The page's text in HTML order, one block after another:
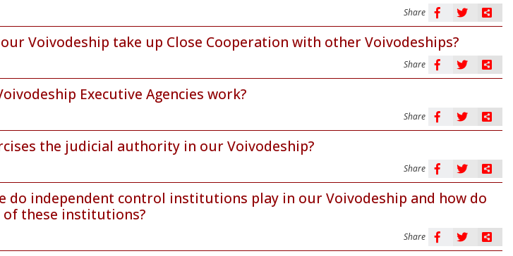
Share
Voivodeship take up Close Cooperation with other Voivodeships?
Share
Executive Agencies work?
Share
the judicial authority in our Voivodeship?
Share
do independent control institutions play in our Voivodeship and how do
of these institutions?
Share